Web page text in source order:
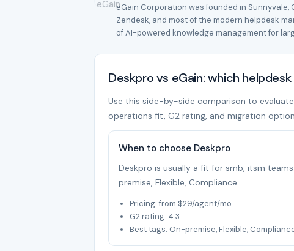
eGain Corporation was founded in
Zendesk, and most of the modern helpdesk
of AI-powered knowledge management for
Deskpro vs eGain: which
Use this side-by-side comparison to
operations fit, G2 rating, and migration
When to choose Deskpro
Deskpro is usually a fit for smb, itsm
premise, Flexible, Compliance.
Pricing: from $29/agent/mo
G2 rating: 4.3
Best tags: On-premise, Flexible,